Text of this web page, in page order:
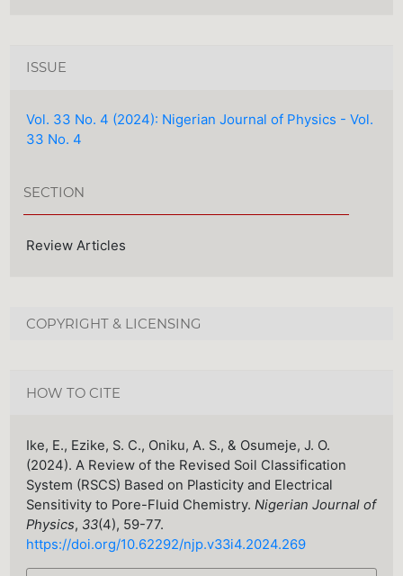
ISSUE
Vol. 33 No. 4 (2024): Nigerian Journal of Physics - Vol.
33 No. 4
SECTION
Review Articles
COPYRIGHT & LICENSING
HOW TO CITE
Ike, E., Ezike, S. C., Oniku, A. S., & Osumeje, J. O.
(2024). A Review of the Revised Soil Classification
System (RSCS) Based on Plasticity and Electrical
Sensitivity to Pore-Fluid Chemistry.Nigerian Journal of
Physics, 33(4), 59-77.
https://doi.org/10.62292/njp.v33i4.2024.269